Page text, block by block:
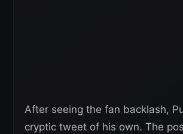
After seeing the fan backlash,
cryptic tweet of his own. The